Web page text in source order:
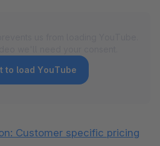
to load YouTube
Customer specific pricing